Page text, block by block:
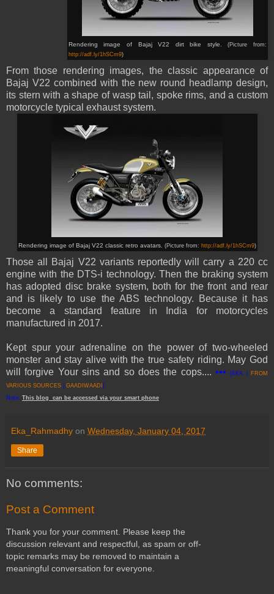
Rendering image of Bajaj V22 dirt bike style.(Picture from:
http://adf.ly/1hSCm9)
From those rendering images, the classic appearance of
Bajaj V22 combined with the new round headlamp design,
its stern with a shape of wasp tail, spoke rims, and a custom
motorcycle typical exhaust system.
Rendering image of Bajaj V22 classic retro avatars. (Picture from: http://adf.ly/1hSCm9)
Those all Bajaj V22 variants reportedlywillcarry a 220 cc
engine with the DTS-i technology. Then the braking system
has adopted disc brake system, both for the front and rear
and is likely to use the ABS technology. Because it has
become a standard feature in India for motorcycles
manufactured in 2017.
Kept spur your adrenaline on the power of two-wheeled
monster and stay alive with the true safety riding. May God
will forgive Your sins and so does the cops.... •••[EKA | FROM
VARIOUS SOURCES
GAADIWAADI ]
Note: This blog can be accessed via your smart phone
Eka_Rahmadhy on Wednesday, January 04, 2017
Share
No comments:
Post a Comment
Thank you for your comment. Please keep the
discussion relevant and respectful, as spam or off-
topic remarks may be removed to maintain a
meaningful conversation for everyone.